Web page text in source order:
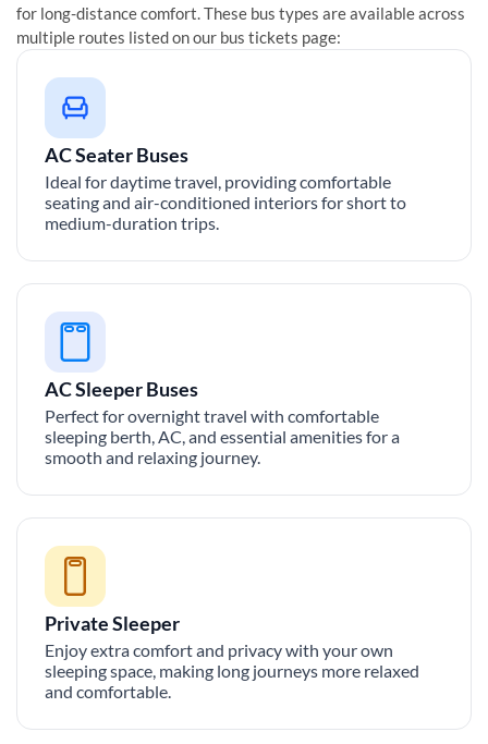
for long-distance comfort. These bus types are available across
multiple routes listed on our bus tickets page:
AC Seater Buses
Ideal for daytime travel, providing comfortable
seating and air-conditioned interiors for short to
medium-duration trips.
AC Sleeper Buses
Perfect for overnight travel with comfortable
sleeping berth, AC, and essential amenities for a
smooth and relaxing journey.
Private Sleeper
Enjoy extra comfort and privacy with your own
sleeping space, making long journeys more relaxed
and comfortable.